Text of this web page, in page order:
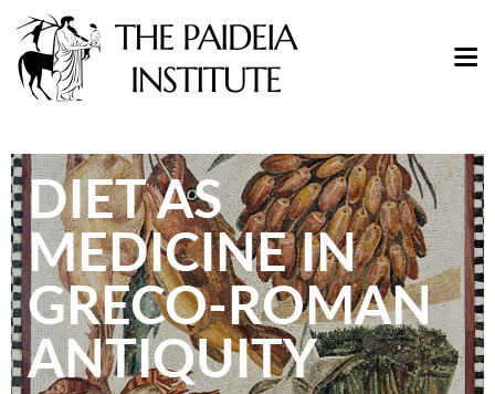
DIET AS
MEDICINE IN
GRECO-ROMAN
ANTIQUITY